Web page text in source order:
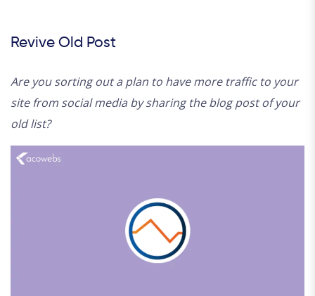
Revive Old Post
Are you sorting out a plan to have more traffic to your
site from social media by sharing the blog post of your
old list?